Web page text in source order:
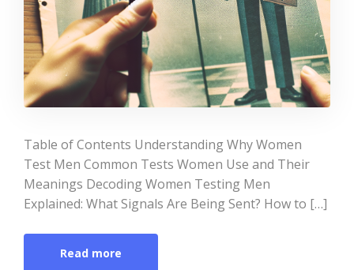
Table of Contents Understanding Why Women
Test Men Common Tests Women Use and Their
Meanings Decoding Women Testing Men
Explained: What Signals Are Being Sent? How to […]
Read more